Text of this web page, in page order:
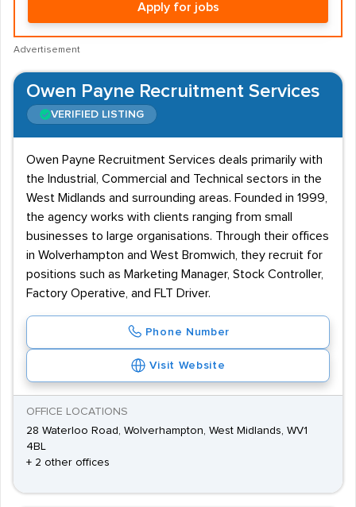
Apply for jobs
Advertisement
Owen Payne Recruitment Services
VERIFIED LISTING
Owen Payne Recruitment Services deals primarily with
the Industrial, Commercial and Technical sectors in the
West Midlands and surrounding areas. Founded in 1999,
the agency works with clients ranging from small
businesses to large organisations. Through their offices
in Wolverhampton and West Bromwich, they recruit for
positions such as Marketing Manager, Stock Controller,
Factory Operative, and FLT Driver.
Phone Number
Visit Website
OFFICE LOCATIONS
28 Waterloo Road, Wolverhampton, West Midlands, WV1
4BL
+ 2 other offices